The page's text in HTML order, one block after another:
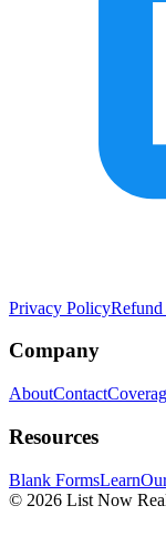
Privacy Policy
Company
AboutContact
Resources
Blank FormsLearn
© 2026 List Now